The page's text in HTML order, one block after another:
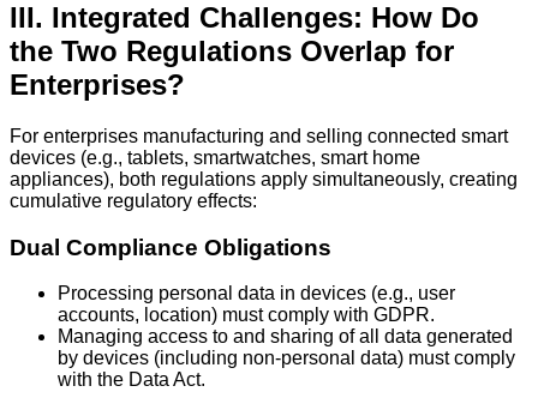
III. Integrated Challenges: How Do
the Two Regulations Overlap for
Enterprises?
For enterprises manufacturing and selling connected smart
devices (e.g., tablets, smartwatches, smart home
appliances), both regulations apply simultaneously, creating
cumulative regulatory effects:
Dual Compliance Obligations
Processing personal data in devices (e.g., user
accounts, location) must comply with GDPR.
Managing access to and sharing of all data generated
by devices (including non-personal data) must comply
with the Data Act.